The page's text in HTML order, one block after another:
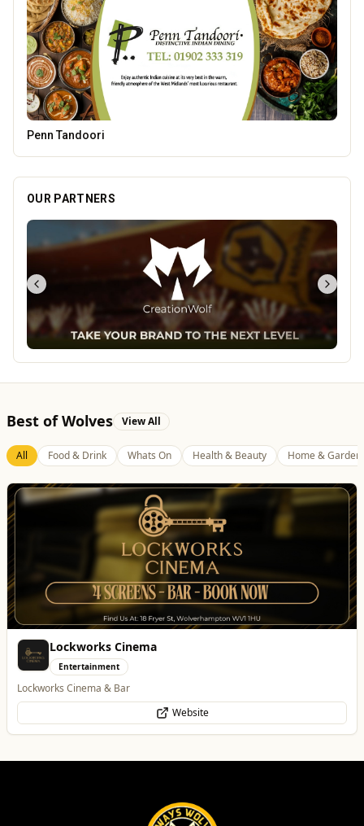
The Fox at Shipley
OUR PARTNERS
Best of Wolves View All
All Food & Drink Whats On Health & Beauty Home & Garden
Lockworks Cinema
Entertainment
Lockworks Cinema & Bar
Website